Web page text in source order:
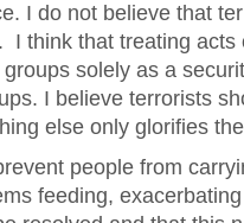
I do not believe that
I think that treating acts
solely as a
I believe terrorists
else only glorifies
people from
feeding,